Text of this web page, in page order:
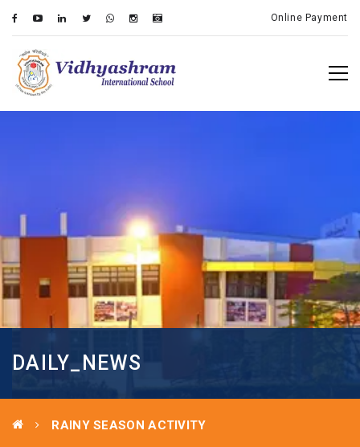
Online Payment
DAILY_NEWS
RAINY SEASON ACTIVITY